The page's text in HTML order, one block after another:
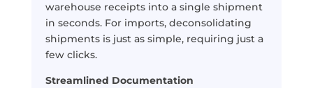
warehouse receipts into a single shipment
in seconds. For imports, deconsolidating
shipments is just as simple, requiring just a
few clicks.
Streamlined Documentation